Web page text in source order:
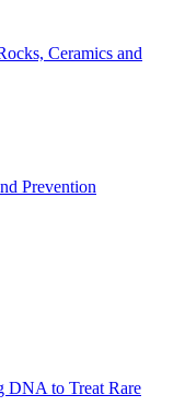
Ceramics and
Prevention
DNA to Treat Rare